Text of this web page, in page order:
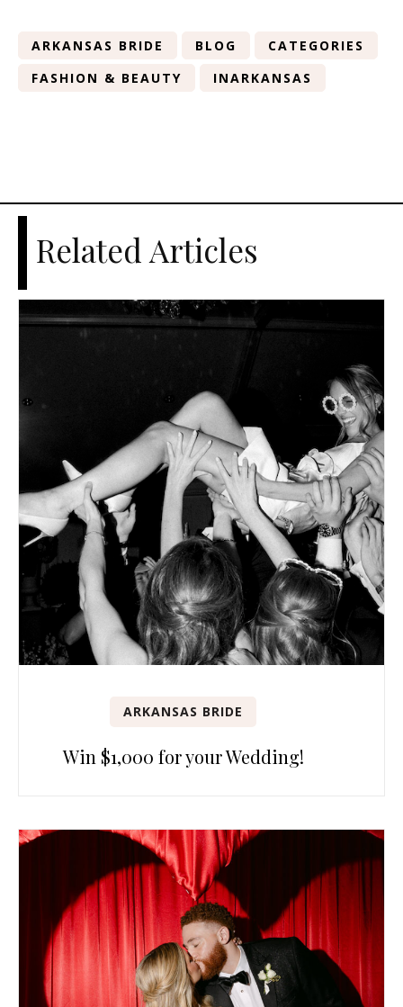
ARKANSAS BRIDE BLOG
CATEGORIES
FASHION & BEAUTY
INARKANSAS
Related Articles
ARKANSAS BRIDE
Win $1,000 for your Wedding!